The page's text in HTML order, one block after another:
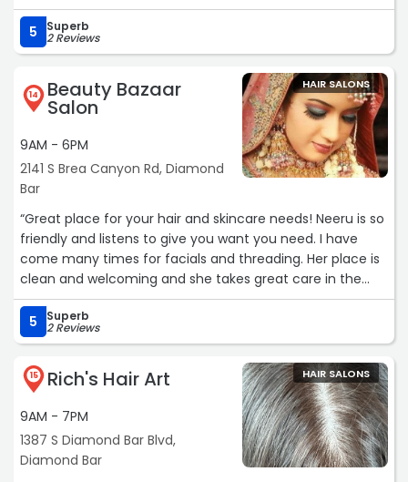
5 Superb
2 Reviews
14 Beauty Bazaar
Salon
9AM - 6PM
2141 S Brea Canyon Rd, Diamond
Bar
HAIR SALONS
“Great place for your hair and skincare needs! Neeru is so
friendly and listens to give you want you need. I have
come many times for facials and threading. Her place is
clean and welcoming and she takes great care in the
services she is providing.“
5
Superb
2 Reviews
15 Rich's Hair Art
9AM - 7PM
1387 S Diamond Bar Blvd,
Diamond Bar
HAIR SALONS